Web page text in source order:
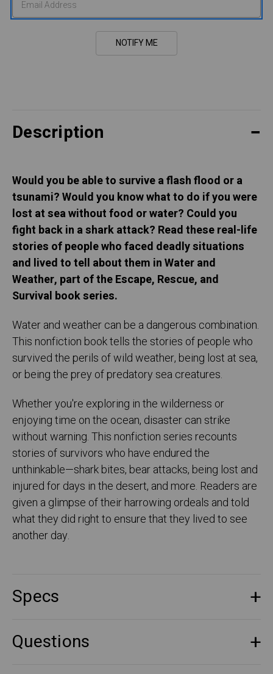
Description
Would you be able to survive a flash flood or a
tsunami? Would you know what to do if you were
lost at sea without food or water? Could you
fight back in a shark attack? Read these real-life
stories of people who faced deadly situations
and lived to tell about them in Water and
Weather, part of the Escape, Rescue, and
Survival book series.
Water and weather can be a dangerous combination.
This nonfiction book tells the stories of people who
survived the perils of wild weather, being lost at sea,
or being the prey of predatory sea creatures.
Whether you're exploring in the wilderness or
enjoying time on the ocean, disaster can strike
without warning. This nonfiction series recounts
stories of survivors who have endured the
unthinkable—shark bites, bear attacks, being lost and
injured for days in the desert, and more. Readers are
given a glimpse of their harrowing ordeals and told
what they did right to ensure that they lived to see
another day.
Specs
Questions